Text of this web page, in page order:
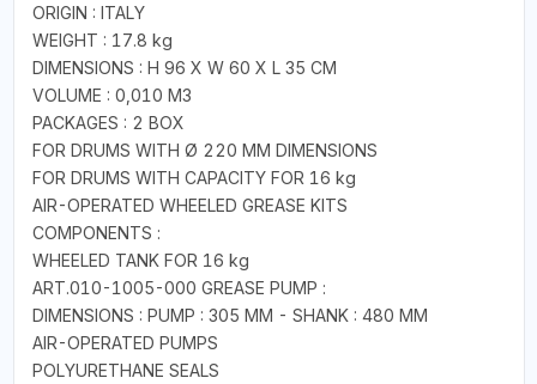
ORIGIN : ITALY
WEIGHT : 17.8 kg
DIMENSIONS : H 96 X W 60 X L 35 CM
VOLUME : 0,010 M3
PACKAGES : 2 BOX
FOR DRUMS WITH Ø 220 MM DIMENSIONS
FOR DRUMS WITH CAPACITY FOR 16 kg
AIR-OPERATED WHEELED GREASE KITS
COMPONENTS :
WHEELED TANK FOR 16 kg
ART.010-1005-000 GREASE PUMP :
DIMENSIONS : PUMP : 305 MM - SHANK : 480 MM
AIR-OPERATED PUMPS
POLYURETHANE SEALS